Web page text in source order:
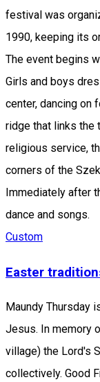
festival was
1990, keeping its
The event begins
Girls and boys
center, dancing on
ridge that links the
religious service,
corners of the
Immediately after
dance and songs.
Custom
Easter
Maundy Thursday
Jesus. In memory
village) the Lord's
collectively. Good